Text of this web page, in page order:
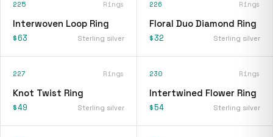
225 Rings
Interwoven Loop Ring
$63 Sterling silver
226 Rings
Floral Duo Diamond Ring
$32 Sterling silver
227 Rings
Knot Twist Ring
$49 Sterling silver
230 Rings
Intertwined Flower Ring
$54 Sterling silver